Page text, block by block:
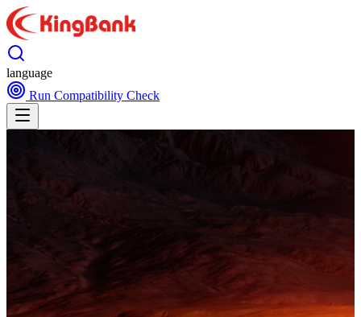
language
Run Compatibility Check